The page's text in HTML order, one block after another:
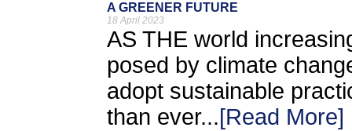
A GREENER FUTURE
18 April 2023
AS THE world
posed by climate
adopt sustainable
than ever...[Read More]